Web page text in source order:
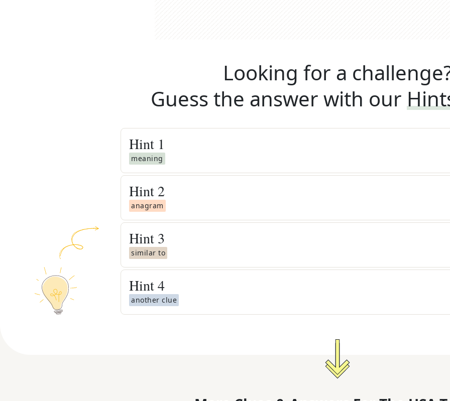
Looking for a
Guess the answer with our
Hint 1
meaning
Hint 2
anagram
Hint 3
similar to
Hint4
another clue